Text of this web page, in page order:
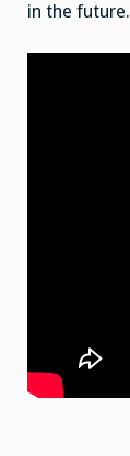
in the future.